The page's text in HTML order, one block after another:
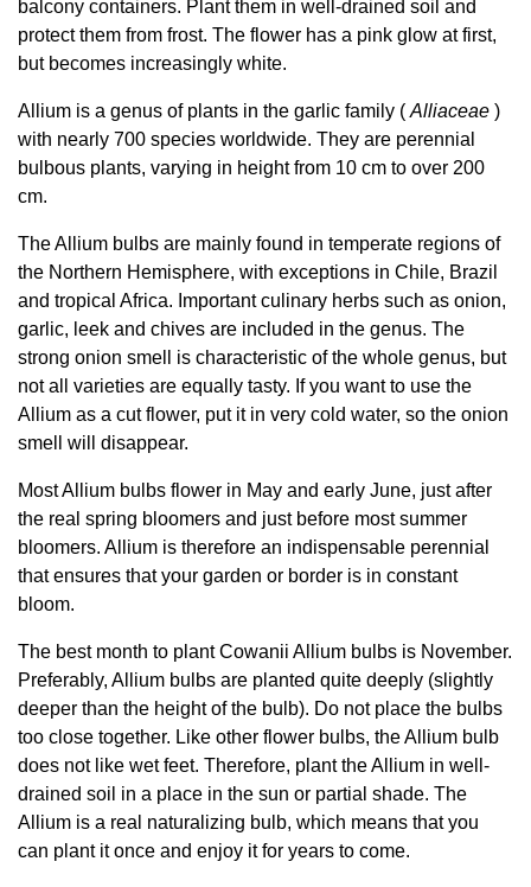
balcony containers. Plant them in well-drained soil and
protect them from frost. The flower has a pink glow at first,
but becomes increasingly white.
Allium is a genus of plants in the garlic family ( Alliaceae )
with nearly 700 species worldwide. They are perennial
bulbous plants, varying in height from 10 cm to over 200
cm.
The Allium bulbs are mainly found in temperate regions of
the Northern Hemisphere, with exceptions in Chile, Brazil
and tropical Africa. Important culinary herbs such as onion,
garlic, leek and chives are included in the genus. The
strong onion smell is characteristic of the whole genus, but
not all varieties are equally tasty. If you want to use the
Allium as a cut flower, put it in very cold water, so the onion
smell will disappear.
Most Allium bulbs flower in May and early June, just after
the real spring bloomers and just before most summer
bloomers. Allium is therefore an indispensable perennial
that ensures that your garden or border is in constant
bloom.
The best month to plant Cowanii Allium bulbs is November.
Preferably, Allium bulbs are planted quite deeply (slightly
deeper than the height of the bulb). Do not place the bulbs
too close together. Like other flower bulbs, the Allium bulb
does not like wet feet. Therefore, plant the Allium in well-
drained soil in a place in the sun or partial shade. The
Allium is a real naturalizing bulb, which means that you
can plant it once and enjoy it for years to come.